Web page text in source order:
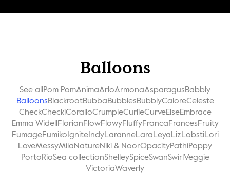
Balloons
See all Pom PomAnimaArloArmonaAsparagusBabbly
BalloonsBlackrootBubbaBubblesBubblyCaloreCeleste
CheckCheckiCoralloCrumpleCurlieCurveElseEmbrace
Emma Widell FlorianFlowFlowyFluffyFrancaFrancesFruity
FumageFumiko IgniteIndyLaranneLaraLeyaLizLobstiLori
LoveMessyMilaNatureNiki & NoorOpacityPathiPoppy
PortoRioSea collectionShelleySpiceSwanSwirl Veggie
VictoriaWaverly